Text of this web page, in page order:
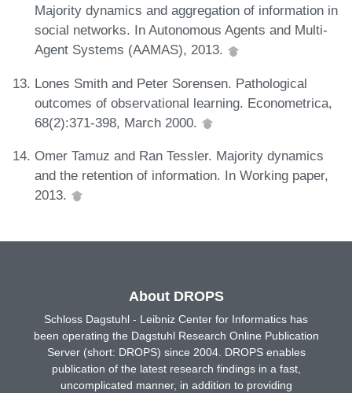
Majority dynamics and aggregation of information in
social networks. In Autonomous Agents and Multi-
Agent Systems (AAMAS), 2013.
Lones Smith and Peter Sorensen. Pathological
outcomes of observational learning. Econometrica,
68(2):371-398, March 2000.
Omer Tamuz and Ran Tessler. Majority dynamics
and the retention of information. In Working paper,
2013.
About DROPS
Schloss Dagstuhl - Leibniz Center for Informatics has
been operating the Dagstuhl Research Online Publication
Server (short: DROPS) since 2004. DROPS enables
publication of the latest research findings in a fast,
uncomplicated manner, in addition to providing